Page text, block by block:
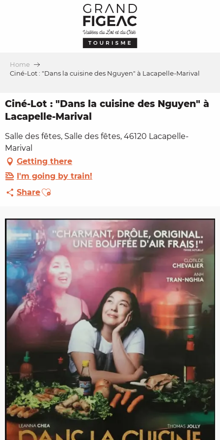
Home
Ciné-Lot : "Dans la cuisine des Nguyen" à Lacapelle-Marival
Ciné-Lot : "Dans la cuisine des Nguyen" à
Lacapelle-Marival
Salle des fêtes, Salle des fêtes, 46120 Lacapelle-
Marival
Getting there
I'm going by train!
ShareAjouter aux favoris